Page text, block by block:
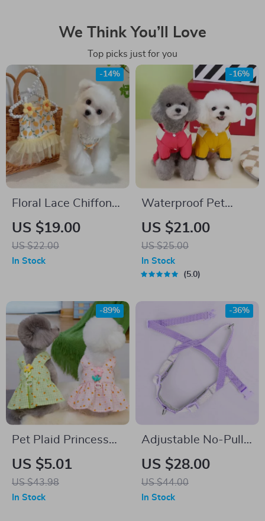
We Think You’ll Love
Top picks just for you
Floral Lace Chiffon
Dress for Small
Dogs & Cats
US $19.00
US $22.00
-14%
In Stock
Waterproof Pet
Raincoat
US $21.00
US $25.00
-16%
In Stock
5.0
Pet Plaid Princess
Dress for Small
Dogs
US $5.01
US $43.98
-89%
In Stock
Adjustable No-Pull
Dog Harness and
Leash Set – Soft,
Durable,
US $28.00
US $44.00
-36%
In Stock